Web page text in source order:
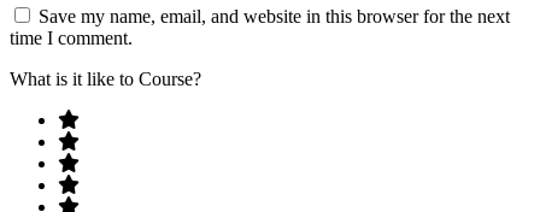
Save my name, email, and website in this browser for the next
time I comment.
What is it like to Course?